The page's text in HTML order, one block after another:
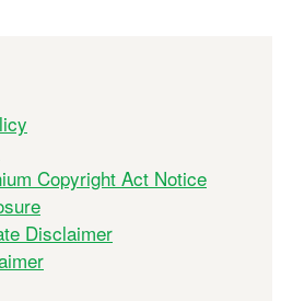
Copyright Act Notice
Disclaimer